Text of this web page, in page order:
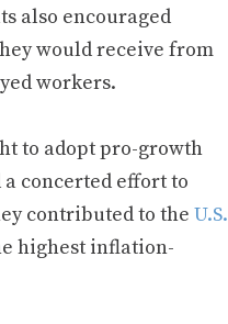
also encouraged
would receive from
workers.
to adopt pro-growth
concerted effort to
contributed to the U.S.
highest inflation-